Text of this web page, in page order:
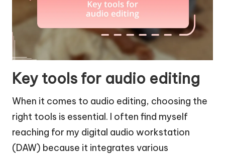
Key tools for audio editing
When it comes to audio editing, choosing the
right tools is essential. I often find myself
reaching for my digital audio workstation
(DAW) because it integrates various